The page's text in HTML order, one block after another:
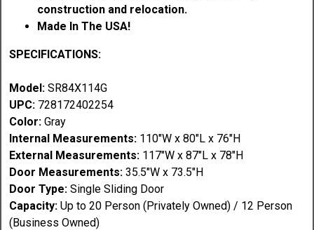
construction and relocation.
Made In The USA!
SPECIFICATIONS:
Model: SR84X114G
UPC: 728172402254
Color: Gray
Internal Measurements: 110"W x 80"L x 76"H
External Measurements: 117"W x 87"L x 78"H
Door Measurements: 35.5"W x 73.5"H
Door Type: Single Sliding Door
Capacity:Up to 20 Person (Privately Owned) / 12 Person
(Business Owned)